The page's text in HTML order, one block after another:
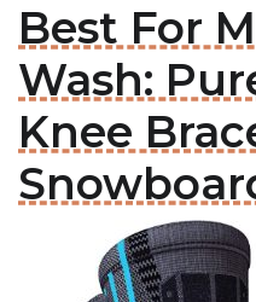
Best For
Wash:
Knee